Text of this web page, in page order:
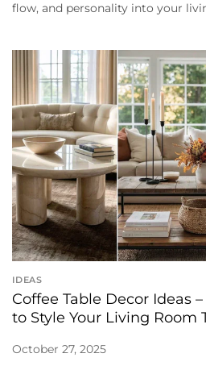
flow, and personality into your
IDEAS
Coffee Table Decor Ideas
to Style Your Living Room
October 27, 2025